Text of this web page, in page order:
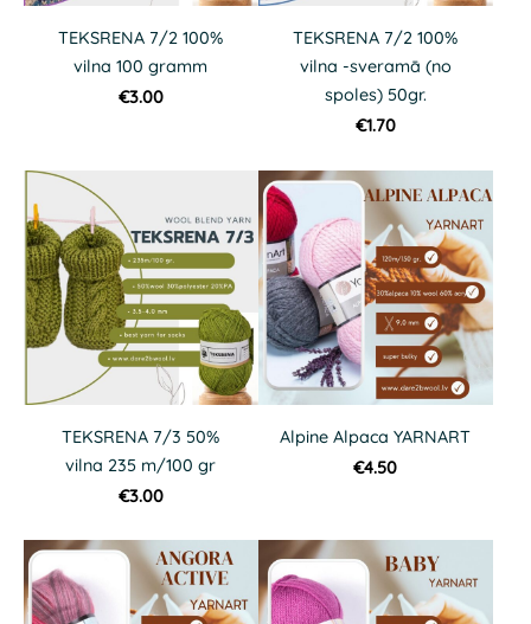
TEKSRENA 7/2 100%
vilna 100 gramm
€3.00
TEKSRENA 7/2 100%
vilna -sveramā (no
spoles) 50gr.
€1.70
TEKSRENA 7/3 50%
vilna 235 m/100 gr
€3.00
Alpine Alpaca YARNART
€4.50